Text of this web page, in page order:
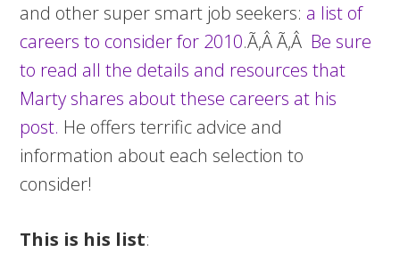
and other super smart job seekers: a list of
careers to consider for 2010.Ã‚Â Ã‚Â Be sure
to read all the details and resources that
Marty shares about these careers at his
post. He offers terrific advice and
information about each selection to
consider!
This is his list: